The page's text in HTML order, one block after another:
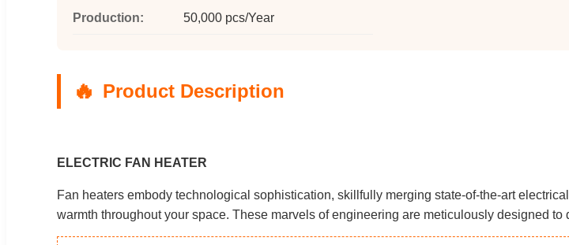
Production: 50,000 pcs/Year
Product Description
ELECTRIC FAN HEATER
Fan heaters embody technological sophistication, skillfully merging state-of-the-art
warmth throughout your space. These marvels of engineering are meticulously designed